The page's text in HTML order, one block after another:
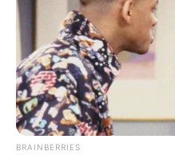
School
Educational
Qualification
BRAINBERRIES